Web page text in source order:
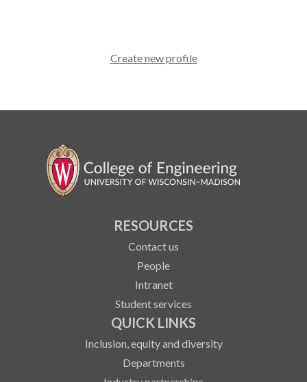
Create new profile
RESOURCES
Contact us
People
Intranet
Student services
QUICK LINKS
Inclusion, equity and diversity
Departments